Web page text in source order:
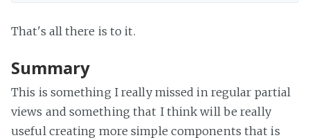
That's all there is to it.
Summary
This is something I really missed in regular partial
views and something that I think will be really
useful creating more simple components that is